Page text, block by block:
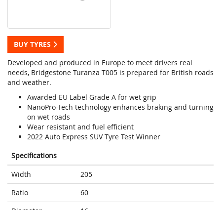
BUY TYRES
Developed and produced in Europe to meet drivers real
needs, Bridgestone Turanza T005 is prepared for British roads
and weather.
Awarded EU Label Grade A for wet grip
NanoPro-Tech technology enhances braking and turning
on wet roads
Wear resistant and fuel efficient
2022 Auto Express SUV Tyre Test Winner
Specifications
Width
205
Ratio
60